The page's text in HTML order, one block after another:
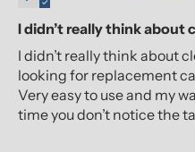
I didn’t really think about
I didn’t really think about
looking for replacement
Very easy to use and my
time you don’t notice the